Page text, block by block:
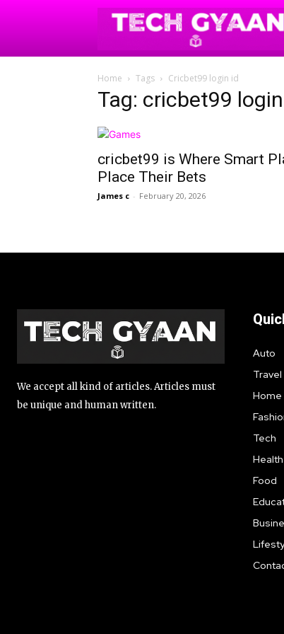
Home Tags Cricbet99 login id
Tag: cricbet99
cricbet99 is Where Smart
Place Their Bets
James c - February 20, 2026
We accept all kind of articles. Articles must
be unique and human written.
Auto
Travel
Tech
Health
Food